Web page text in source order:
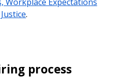
.
process